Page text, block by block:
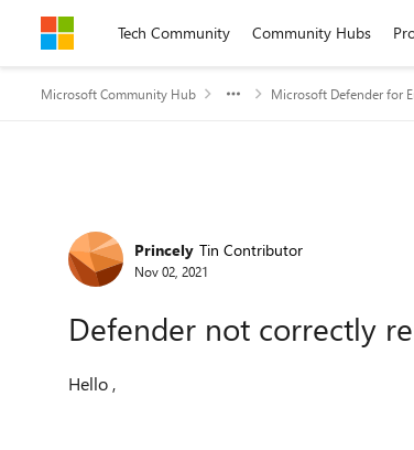
Skip to contentTech Community Community Hubs
Microsoft Community Hub Microsoft Defender for
Forum Discussion
Princely Tin Contributor
Nov 02, 2021
Defender not correctly
Hello ,